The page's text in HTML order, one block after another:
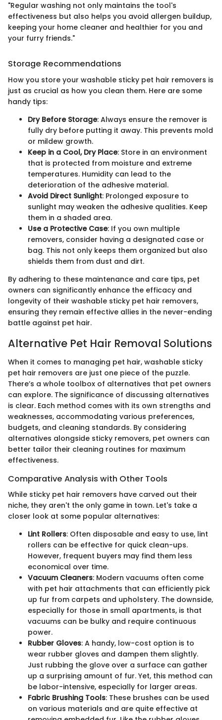
"Regular washing not only maintains the tool's
effectiveness but also helps you avoid allergen buildup,
keeping your home cleaner and healthier for you and
your furry friends."
Storage Recommendations
How you store your washable sticky pet hair removers is
just as crucial as how you clean them. Here are some
handy tips:
Dry Before Storage: Always ensure the remover is
fully dry before putting it away. This prevents mold
or mildew growth.
Keep in a Cool, Dry Place: Store in an environment
that is protected from moisture and extreme
temperatures. Humidity can lead to the
deterioration of the adhesive material.
Avoid Direct Sunlight: Prolonged exposure to
sunlight may weaken the adhesive qualities. Keep
them in a shaded area.
Use a Protective Case: If you own multiple
removers, consider having a designated case or
bag. This not only keeps them organized but also
shields them from dust and dirt.
By adhering to these maintenance and care tips, pet
owners can significantly enhance the efficacy and
longevity of their washable sticky pet hair removers,
ensuring they remain effective allies in the never-ending
battle against pet hair.
Alternative Pet Hair Removal Solutions
When it comes to managing pet hair, washable sticky
pet hair removers are just one piece of the puzzle.
There’s a whole toolbox of alternatives that pet owners
can explore. The significance of discussing alternatives
is clear. Each method comes with its own strengths and
weaknesses, accommodating various preferences,
budgets, and cleaning standards. By considering
alternatives alongside sticky removers, pet owners can
better tailor their cleaning routines for maximum
effectiveness.
Comparative Analysis with Other Tools
While sticky pet hair removers have carved out their
niche, they aren't the only game in town. Let's take a
closer look at some popular alternatives:
Lint Rollers: Often disposable and easy to use, lint
rollers can be effective for quick clean-ups.
However, frequent buyers may find them less
economical over time.
Vacuum Cleaners: Modern vacuums often come
with pet hair attachments that can efficiently pick
up fur from carpets and upholstery. The downside,
especially for those in small apartments, is that
vacuums can be bulky and require continuous
power.
Rubber Gloves: A handy, low-cost option is to
wear rubber gloves and dampen them slightly.
Just rubbing the glove over a surface can gather
up a surprising amount of fur. Yet, this method can
be labor-intensive, especially for larger areas.
Fabric Brushing Tools: These brushes can be used
on various materials and are quite effective at